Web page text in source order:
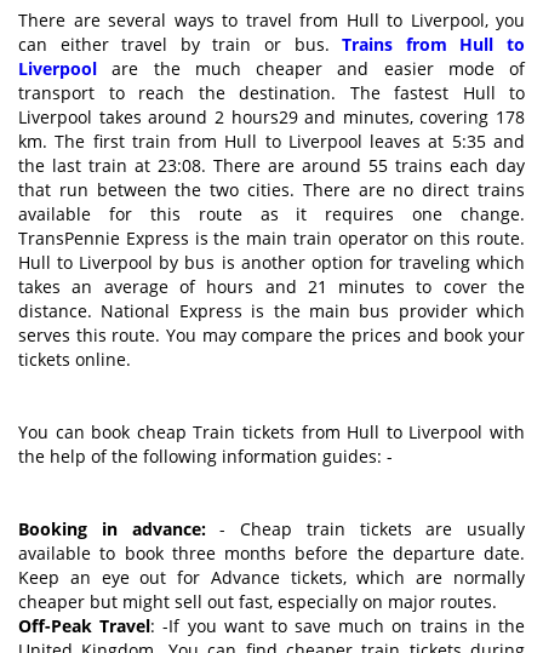
There are several ways to travel from Hull to Liverpool, you
can either travel by train or bus.Trains from Hull to
Liverpool are the much cheaper and easier mode of
transport to reach the destination. The fastest Hull to
Liverpool takes around 2 hours29 and minutes, covering 178
km. The first train from Hull to Liverpool leaves at 5:35 and
the last train at 23:08. There are around 55 trains each day
that run between the two cities. There are no direct trains
available for this route as it requires one change.
TransPennie Express is the main train operator on this route.
Hull to Liverpool by bus is another option for traveling which
takes an average of hours and 21 minutes to cover the
distance. National Express is the main bus provider which
serves this route. You may compare the prices and book your
tickets online.
You can book cheap Train tickets from Hull to Liverpool with
the help of the following information guides: -
Booking in advance:- Cheap train tickets are usually
available to book three months before the departure date.
Keep an eye out for Advance tickets, which are normally
cheaper but might sell out fast, especially on major routes.
Off-Peak Travel: -If you want to save much on trains in the